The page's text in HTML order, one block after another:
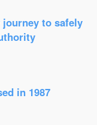
to safely
in 1987